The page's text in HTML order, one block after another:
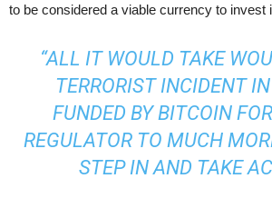
to be considered a viable currency to invest
“ALL IT WOULD TAKE
TERRORIST INCIDENT
FUNDED BY BITCOIN
REGULATOR TO MUCH
STEP IN AND TAKE